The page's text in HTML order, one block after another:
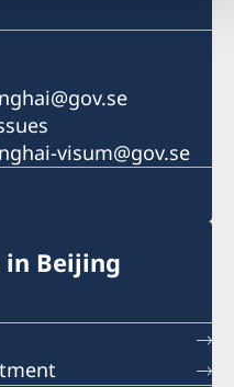
visum@gov.se
in Beijing